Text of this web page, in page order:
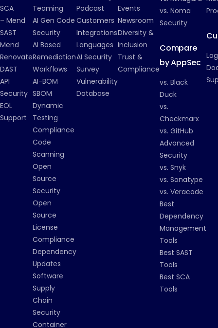
SCA
– Mend
SAST
Mend
Renovate
DAST
API
Security
EOL
Support
Teaming
AI Gen Code
Security
AI Based
Remediation
Workflows
AI-BOM
SBOM
Dynamic
Testing
Compliance
Code
Scanning
Open
Source
Security
Open
Source
License
Compliance
Dependency
Updates
Software
Supply
Chain
Security
Container
Podcast
Customers
Integrations
Languages
AI Security
Survey
Vulnerability
Database
Events
Newsroom
Diversity &
Inclusion
Trust &
Compliance
vs. Noma
Security
Compare
by AppSec
vs. Black
Duck
vs.
Checkmarx
vs. GitHub
Advanced
Security
vs. Snyk
vs. Sonatype
vs. Veracode
Best
Dependency
Management
Tools
Best SAST
Tools
Best SCA
Tools